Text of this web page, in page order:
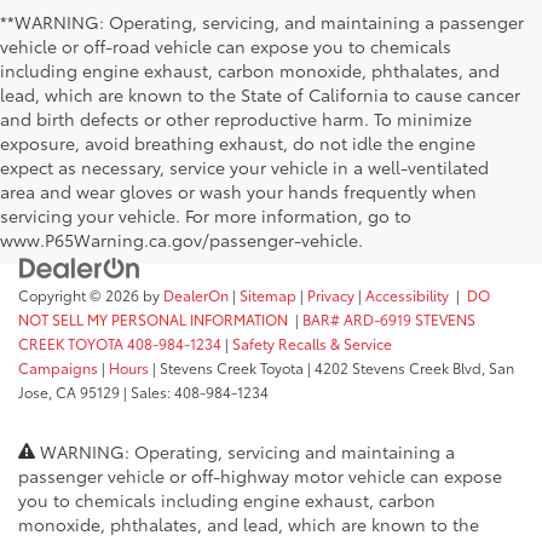
**WARNING: Operating, servicing, and maintaining a passenger
vehicle or off-road vehicle can expose you to chemicals
including engine exhaust, carbon monoxide, phthalates, and
lead, which are known to the State of California to cause cancer
and birth defects or other reproductive harm. To minimize
exposure, avoid breathing exhaust, do not idle the engine
expect as necessary, service your vehicle in a well-ventilated
area and wear gloves or wash your hands frequently when
servicing your vehicle. For more information, go to
www.P65Warning.ca.gov/passenger-vehicle.
Copyright © 2026 by DealerOn | Sitemap | Privacy | Accessibility | DO
NOT SELL MY PERSONAL INFORMATION | BAR# ARD-6919 STEVENS
CREEK TOYOTA 408-984-1234 | Safety Recalls & Service
Campaigns | Hours | Stevens Creek Toyota | 4202 Stevens Creek Blvd, San
Jose, CA95129 | Sales:408-984-1234
WARNING: Operating, servicing and maintaining a
passenger vehicle or off-highway motor vehicle can expose
you to chemicals including engine exhaust, carbon
monoxide, phthalates, and lead, which are known to the